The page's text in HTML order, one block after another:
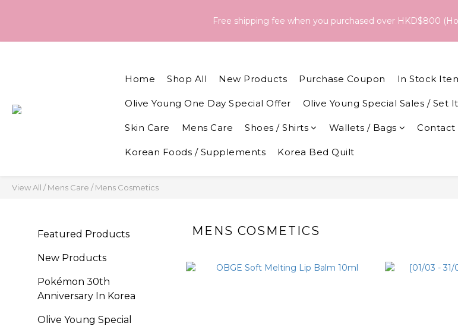
date and dispatch speed.
Free shipping fee when you purchased over HKD$800
Order & Delivery Information：For orders placed between 05 - 18/Aug, the estimated arrival date is 26/
Home Shop All New Products Purchase Coupon In Stock
Olive Young One Day Special Offer Olive Young Special Sales / Set
Skin Care Mens Care Shoes / Shirts Wallets / Bags Contact
Korean Foods / Supplements Korea Bed Quilt
View All /Mens Care /Mens Cosmetics
Featured Products
New Products
Pokémon 30th
Anniversary In Korea
Olive Young Special
MENS COSMETICS